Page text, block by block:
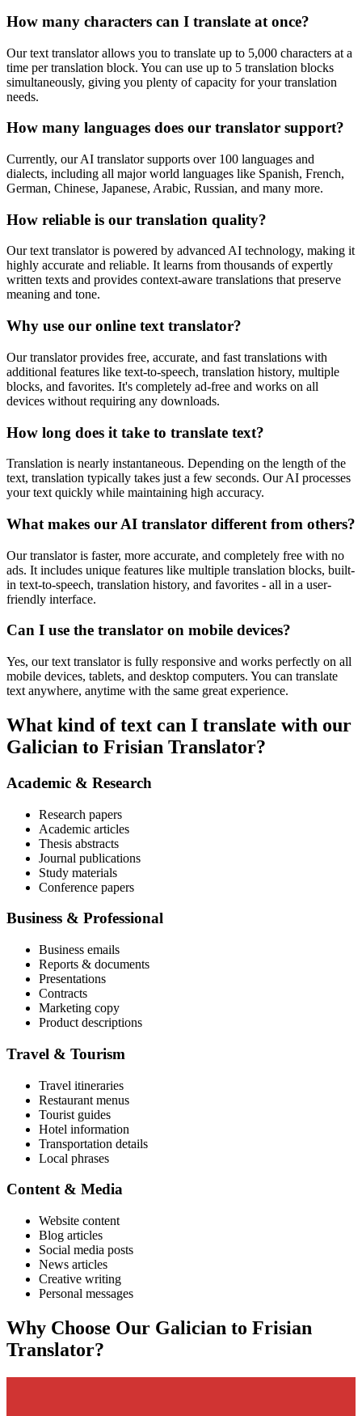
How many characters can I translate at once?
Our text translator allows you to translate up to 5,000 characters at a
time per translation block. You can use up to 5 translation blocks
simultaneously, giving you plenty of capacity for your translation
needs.
How many languages does our translator support?
Currently, our AI translator supports over 100 languages and
dialects, including all major world languages like Spanish, French,
German, Chinese, Japanese, Arabic, Russian, and many more.
How reliable is our translation quality?
Our text translator is powered by advanced AI technology, making it
highly accurate and reliable. It learns from thousands of expertly
written texts and provides context-aware translations that preserve
meaning and tone.
Why use our online text translator?
Our translator provides free, accurate, and fast translations with
additional features like text-to-speech, translation history, multiple
blocks, and favorites. It's completely ad-free and works on all
devices without requiring any downloads.
How long does it take to translate text?
Translation is nearly instantaneous. Depending on the length of the
text, translation typically takes just a few seconds. Our AI processes
your text quickly while maintaining high accuracy.
What makes our AI translator different from others?
Our translator is faster, more accurate, and completely free with no
ads. It includes unique features like multiple translation blocks, built-
in text-to-speech, translation history, and favorites - all in a user-
friendly interface.
Can I use the translator on mobile devices?
Yes, our text translator is fully responsive and works perfectly on all
mobile devices, tablets, and desktop computers. You can translate
text anywhere, anytime with the same great experience.
What kind of text can I translate with our
Galician to Frisian Translator?
Academic & Research
Research papers
Academic articles
Thesis abstracts
Journal publications
Study materials
Conference papers
Business & Professional
Business emails
Reports & documents
Presentations
Contracts
Marketing copy
Product descriptions
Travel & Tourism
Travel itineraries
Restaurant menus
Tourist guides
Hotel information
Transportation details
Local phrases
Content & Media
Website content
Blog articles
Social media posts
News articles
Creative writing
Personal messages
Why Choose Our Galician to Frisian
Translator?